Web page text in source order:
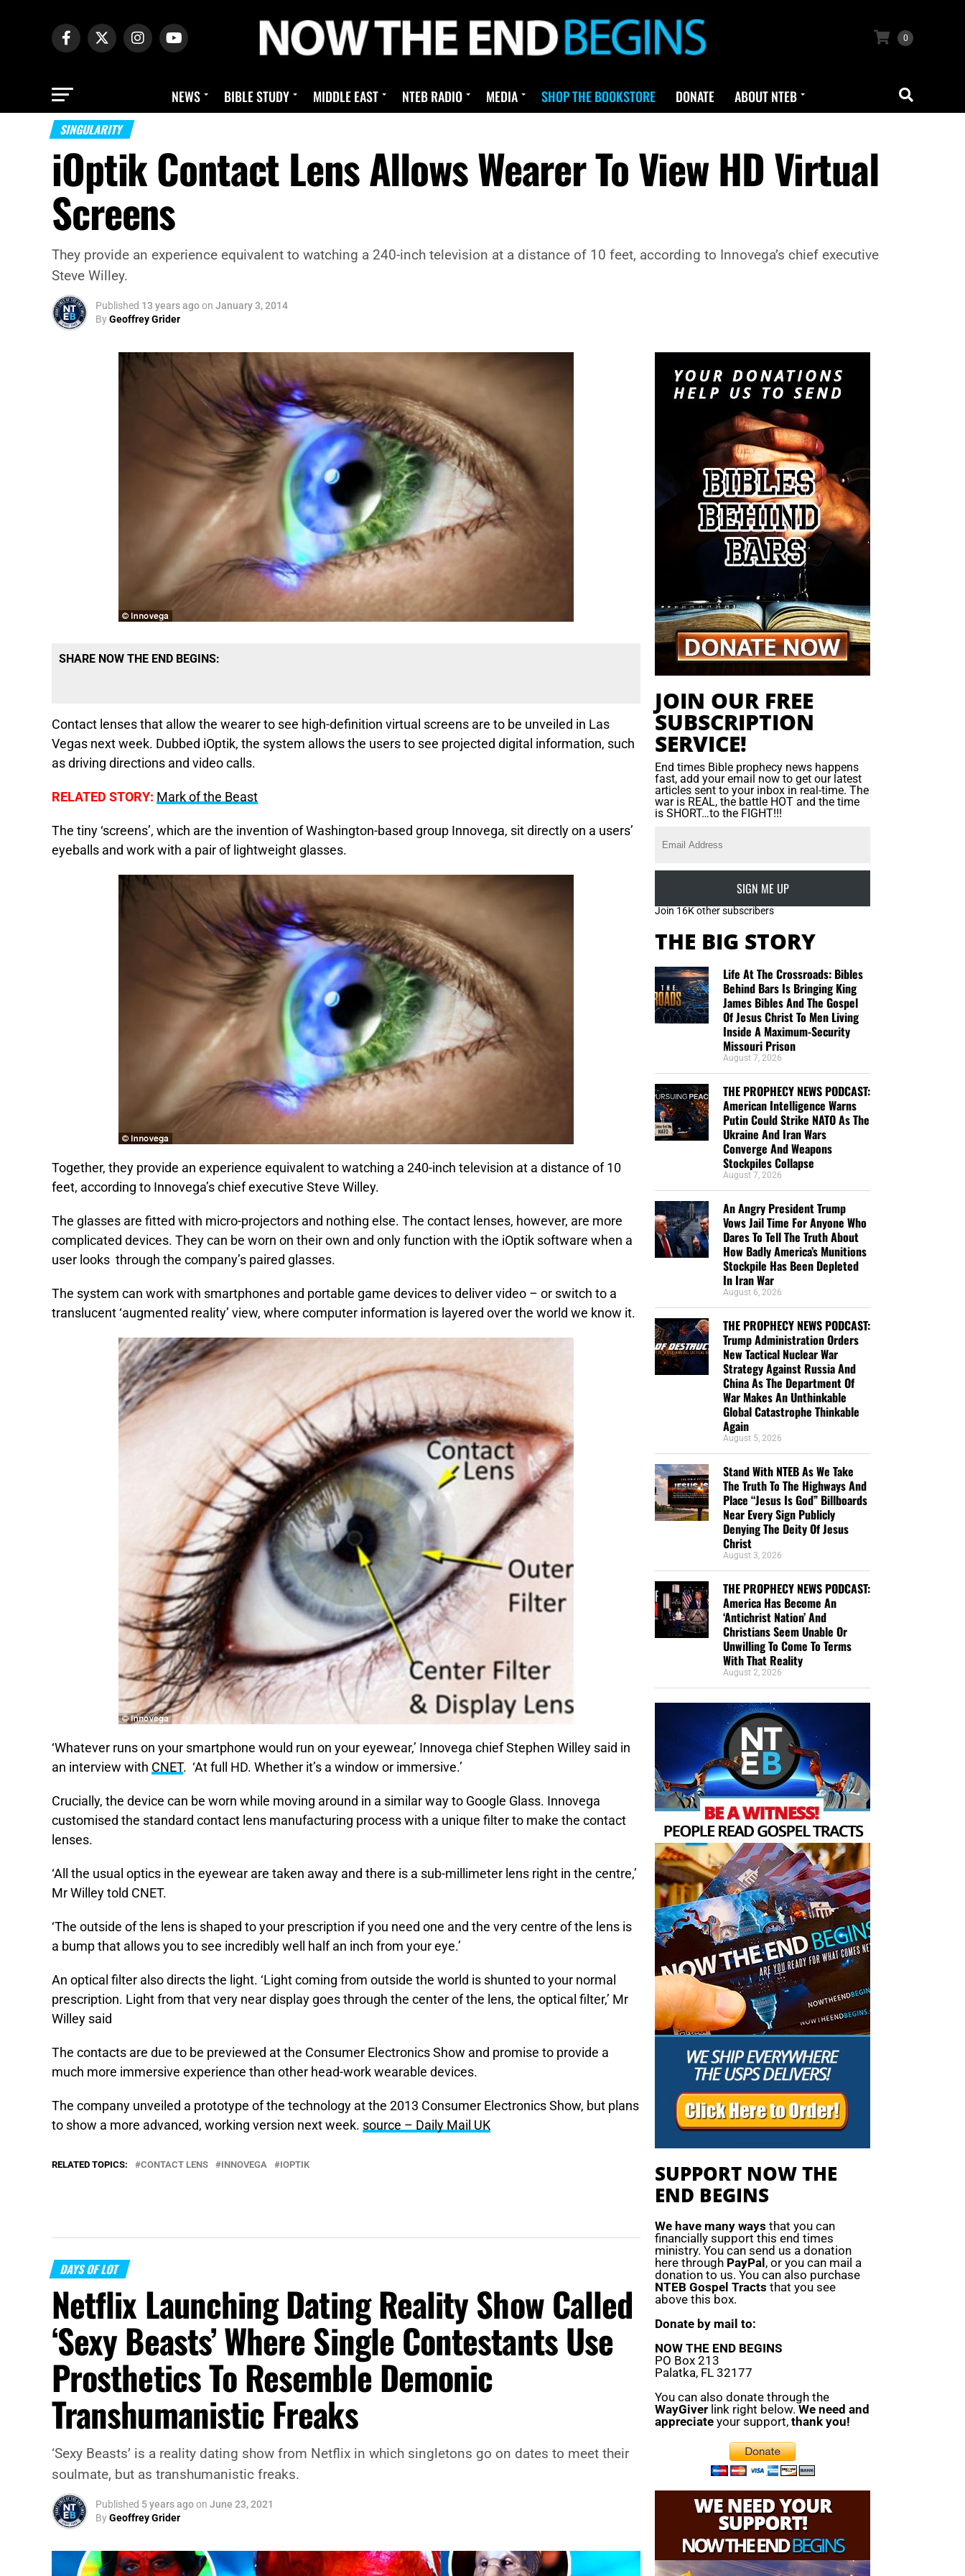
0
NEWS BIBLE STUDY MIDDLE EAST NTEB RADIO MEDIA SHOP THE BOOKSTORE DONATE ABOUT NTEB
SINGULARITY
iOptik Contact Lens Allows Wearer To View HD Virtual
Screens
They provide an experience equivalent to watching a 240-inch television at a distance of 10 feet, according to Innovega’s chief executive
Steve Willey.
Published 13 years agoon January 3, 2014
ByGeoffrey Grider
SHARE NOW THE END BEGINS:
Contact lenses that allow the wearer to see high-definition virtual screens are to be unveiled in Las
Vegas next week. Dubbed iOptik, the system allows the users to see projected digital information, such
as driving directions and video calls.
RELATED STORY: Mark of the Beast
The tiny ‘screens’, which are the invention of Washington-based group Innovega, sit directly on a users’
eyeballs and work with a pair of lightweight glasses.
Together, they provide an experience equivalent to watching a 240-inch television at a distance of 10
feet, according to Innovega’s chief executive Steve Willey.
The glasses are fitted with micro-projectors and nothing else. The contact lenses, however, are more
complicated devices. They can be worn on their own and only function with the iOptik software when a
user looks through the company’s paired glasses.
The system can work with smartphones and portable game devices to deliver video – or switch to a
translucent ‘augmented reality’ view, where computer information is layered over the world we know it.
‘Whatever runs on your smartphone would run on your eyewear,’ Innovega chief Stephen Willey said in
an interview with CNET. ‘At full HD. Whether it’s a window or immersive.’
Crucially, the device can be worn while moving around in a similar way to Google Glass. Innovega
customised the standard contact lens manufacturing process with a unique filter to make the contact
lenses.
‘All the usual optics in the eyewear are taken away and there is a sub-millimeter lens right in the centre,’
Mr Willey told CNET.
‘The outside of the lens is shaped to your prescription if you need one and the very centre of the lens is
a bump that allows you to see incredibly well half an inch from your eye.’
An optical filter also directs the light. ‘Light coming from outside the world is shunted to your normal
prescription. Light from that very near display goes through the center of the lens, the optical filter,’ Mr
Willey said
The contacts are due to be previewed at the Consumer Electronics Show and promise to provide a
much more immersive experience than other head-work wearable devices.
The company unveiled a prototype of the technology at the 2013 Consumer Electronics Show, but plans
to show a more advanced, working version next week. source – Daily Mail UK
RELATED TOPICS: CONTACT LENS INNOVEGA IOPTIK
DAYS OF LOT
Netflix Launching Dating Reality Show Called
‘Sexy Beasts’ Where Single Contestants Use
Prosthetics To Resemble Demonic
Transhumanistic Freaks
‘Sexy Beasts’ is a reality dating show from Netflix in which singletons go on dates to meet their
soulmate, but as transhumanistic freaks.
Published 5 years agoon June 23, 2021
ByGeoffrey Grider
JOIN OUR FREE
SUBSCRIPTION
SERVICE!
End times Bible prophecy news happens
fast, add your email now to get our latest
articles sent to your inbox in real-time. The
war is REAL, the battle HOT and the time
is SHORT…to the FIGHT!!!
SIGN ME UP
Join 16K other subscribers
THE BIG STORY
Life At The Crossroads: Bibles
Behind Bars Is Bringing King
James Bibles And The Gospel
Of Jesus Christ To Men Living
Inside A Maximum-Security
Missouri Prison
August 7, 2026
THE PROPHECY NEWS PODCAST:
American Intelligence Warns
Putin Could Strike NATO As The
Ukraine And Iran Wars
Converge And Weapons
Stockpiles Collapse
August 7, 2026
An Angry President Trump
Vows Jail Time For Anyone Who
Dares To Tell The Truth About
How Badly America’s Munitions
Stockpile Has Been Depleted
In Iran War
August 6, 2026
THE PROPHECY NEWS PODCAST:
Trump Administration Orders
New Tactical Nuclear War
Strategy Against Russia And
China As The Department Of
War Makes An Unthinkable
Global Catastrophe Thinkable
Again
August 5, 2026
Stand With NTEB As We Take
The Truth To The Highways And
Place “Jesus Is God” Billboards
Near Every Sign Publicly
Denying The Deity Of Jesus
Christ
August 3, 2026
THE PROPHECY NEWS PODCAST:
America Has Become An
‘Antichrist Nation’ And
Christians Seem Unable Or
Unwilling To Come To Terms
With That Reality
August 2, 2026
SUPPORT NOW THE
END BEGINS
We have many ways that you can
financially support this end times
ministry. You can send us a donation
here through PayPal, or you can mail a
donation to us. You can also purchase
NTEB Gospel Tracts that you see
above this box.
Donate by mail to:
NOW THE END BEGINS
PO Box 213
Palatka, FL 32177
You can also donate through the
WayGiver link right below. We need and
appreciate your support, thank you!